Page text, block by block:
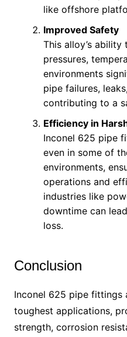
like offshore
Improved Safety
This alloy’s
pressures,
environments
pipe failures,
contributing to a
Efficiency in
Inconel 625 pipe
even in some of
environments,
operations and
industries like
downtime can
loss.
Conclusion
Inconel 625 pipe fittings
toughest applications,
strength, corrosion